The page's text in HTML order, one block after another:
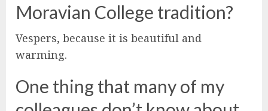
Moravian College tradition?
Vespers, because it is beautiful and
warming.
One thing that many of my